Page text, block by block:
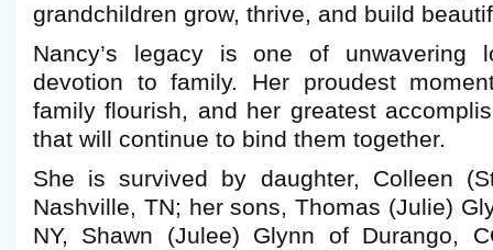
grandchildren grow, thrive, and build
Nancy’s legacy is one of unwavering
devotion to family. Her proudest
family flourish, and her greatest
that will continue to bind them together.
She is survived by daughter, Colleen
Nashville, TN; her sons, Thomas (Julie)
NY, Shawn (Julee) Glynn of Durango,